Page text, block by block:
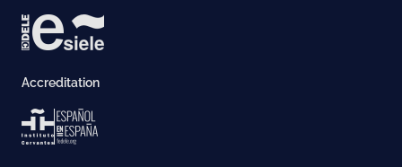
Accreditation